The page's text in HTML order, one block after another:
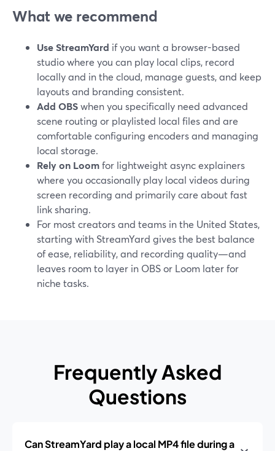
What we recommend
Use StreamYard if you want a browser-based
studio where you can play local clips, record
locally and in the cloud, manage guests, and keep
layouts and branding consistent.
Add OBSwhen you specifically need advanced
scene routing or playlisted local files and are
comfortable configuring encoders and managing
local storage.
Rely on Loomfor lightweight async explainers
where you occasionally play local videos during
screen recording and primarily care about fast
link sharing.
For most creators and teams in the United States,
starting with StreamYard gives the best balance
of ease, reliability, and recording quality—and
leaves room to layer in OBS or Loom later for
niche tasks.
Frequently Asked
Questions
Can StreamYard play a local MP4 file during a